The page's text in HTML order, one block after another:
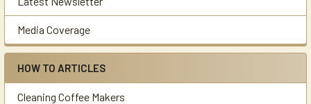
Media Coverage
HOW TO ARTICLES
Cleaning Coffee Makers